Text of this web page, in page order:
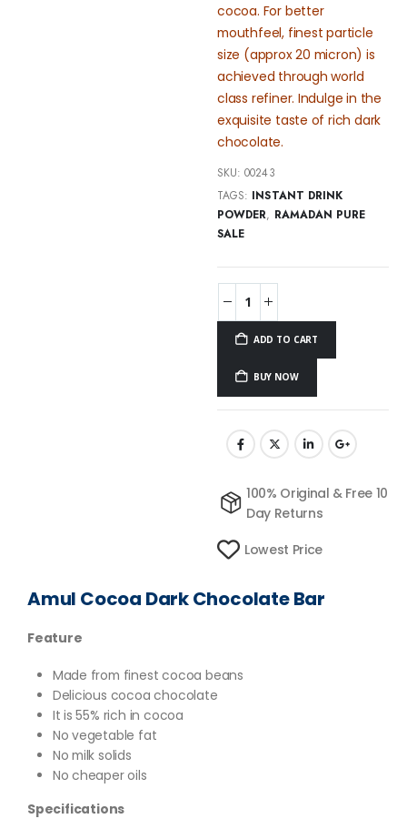
cocoa. For better
mouthfeel, finest particle
size (approx 20 micron) is
achieved through world
class refiner. Indulge in the
exquisite taste of rich dark
chocolate.
SKU:00243
TAGS: INSTANT DRINK
POWDER, RAMADAN PURE
SALE
ADD TO CART
BUY NOW
100% Original & Free 10
Day Returns
Lowest Price
Amul Cocoa Dark Chocolate Bar
Feature
Made from finest cocoa beans
Delicious cocoa chocolate
It is 55% rich in cocoa
No vegetable fat
No milk solids
No cheaper oils
Specifications